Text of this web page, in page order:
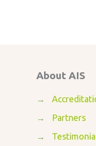
About AIS
→
→
Partners
→